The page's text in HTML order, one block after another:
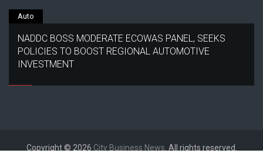
Auto
NADDC BOSS MODERATE ECOWAS PANEL, SEEKS
POLICIES TO BOOST REGIONAL AUTOMOTIVE
INVESTMENT
Copyright © 2026 City Business News. All rights reserved.